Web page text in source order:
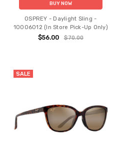
BUY NOW
OSPREY - Daylight Sling -
10006012 (In Store Pick-Up Only)
$56.00 $70.00
SALE